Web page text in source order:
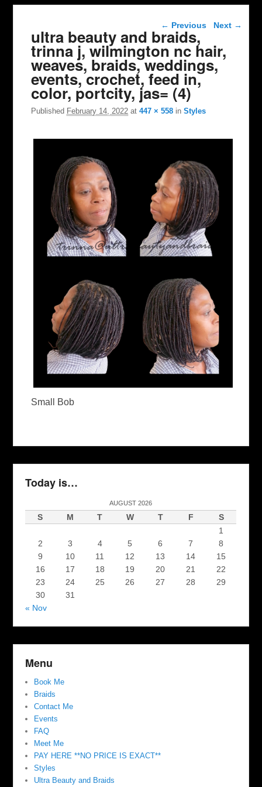
Image navigation
← Previous Next →
ultra beauty and braids,
trinna j, wilmington nc hair,
weaves, braids, weddings,
events, crochet, feed in,
color, portcity, jas= (4)
Published February 14, 2022 at447 × 558 inStyles
Small Bob
Today is…
AUGUST 2026
S M T W T F
S
1
2
3 4 5 6 7
8
9
10 11 12 13 14
15
16
17 18 19 20 21
22
23
24 25 26 27 28
29
30
31
« Nov
Menu
Book Me
Braids
Contact Me
Events
FAQ
Meet Me
PAY HERE **NO PRICE IS EXACT**
Styles
Ultra Beauty and Braids